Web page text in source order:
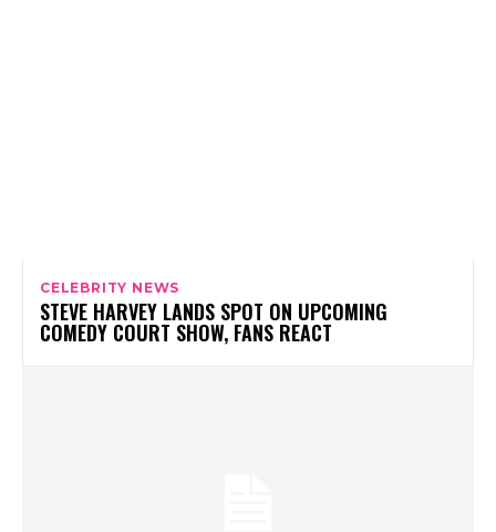
CELEBRITY NEWS
STEVE HARVEY LANDS SPOT ON UPCOMING
COMEDY COURT SHOW, FANS REACT